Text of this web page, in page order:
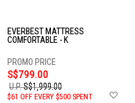
EVERBEST MATTRESS
COMFORTABLE - K
S$799.00
U.P.S$1,999.00
$61 OFF EVERY $500 SPENT